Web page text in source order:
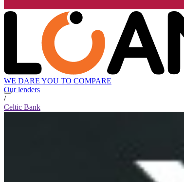
WE DARE YOU TO COMPARE
Our lenders
/
Celtic Bank